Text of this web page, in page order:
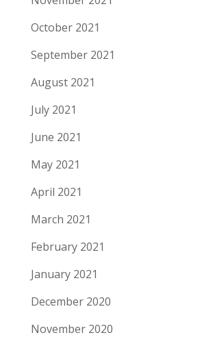
October 2021
September 2021
August 2021
July 2021
June 2021
May 2021
April 2021
March 2021
February 2021
January 2021
December 2020
November 2020